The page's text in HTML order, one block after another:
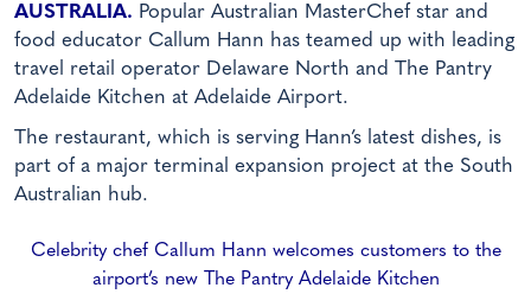
AUSTRALIA. Popular Australian MasterChef star and
food educator Callum Hann has teamed up with leading
travel retail operator Delaware North and The Pantry
Adelaide Kitchen at Adelaide Airport.
The restaurant, which is serving Hann’s latest dishes, is
part of a major terminal expansion project at the South
Australian hub.
Celebrity chef Callum Hann welcomes customers to the
airport’s new The Pantry Adelaide Kitchen